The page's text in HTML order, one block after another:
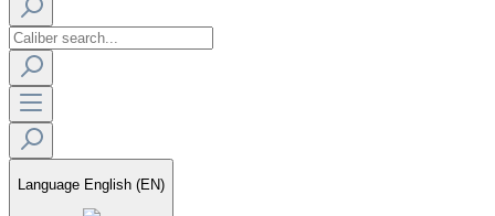
Language English (EN)